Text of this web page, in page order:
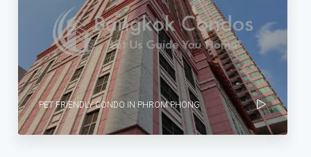
PET FRIENDLY CONDO IN PHROM PHONG